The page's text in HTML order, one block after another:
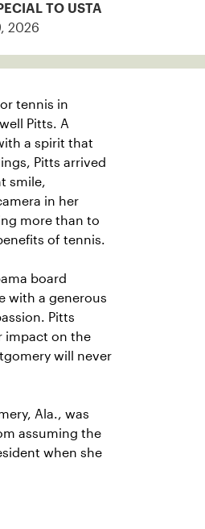
TO USTA
2026
tennis in
Pitts. A
a spirit that
Pitts arrived
smile,
in her
more than to
of tennis.
board
with a generous
Pitts
impact on the
will never
Ala., was
assuming the
when she